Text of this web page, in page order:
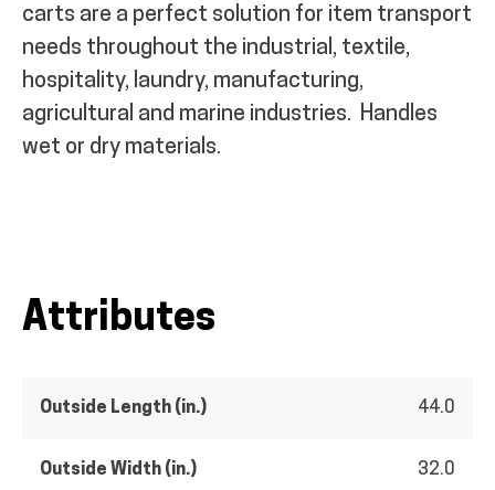
carts are a perfect solution for item transport
needs throughout the industrial, textile,
hospitality, laundry, manufacturing,
agricultural and marine industries. Handles
wet or dry materials.
Attributes
Outside Length (in.) 44.0
Outside Width (in.) 32.0